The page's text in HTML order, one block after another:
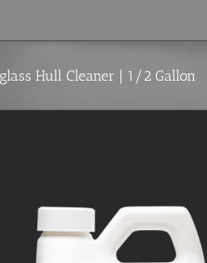
Hull Cleaner | 1/2 Gallon